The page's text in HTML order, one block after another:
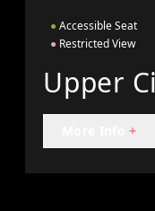
● Accessible Seat
● Restricted View
Upper
+